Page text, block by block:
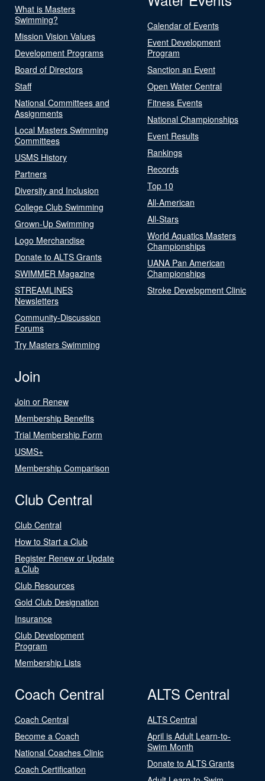
What is Masters
Swimming?
Mission Vision Values
Development Programs
Board of Directors
Staff
National Committees and
Assignments
Local Masters Swimming
Committees
USMS History
Partners
Diversity and Inclusion
College Club Swimming
Grown-Up Swimming
Logo Merchandise
Donate to ALTS Grants
SWIMMER Magazine
STREAMLINES
Newsletters
Community-Discussion
Forums
Try Masters Swimming
Calendar of Events
Event Development
Program
Sanction an Event
Open Water Central
Fitness Events
National Championships
Event Results
Rankings
Records
Top 10
All-American
All-Stars
World Aquatics Masters
Championships
UANA Pan American
Championships
Stroke Development Clinic
Join
Join or Renew
Membership Benefits
Trial Membership Form
USMS+
Membership Comparison
Club Central
Club Central
How to Start a Club
Register Renew or Update
a Club
Club Resources
Gold Club Designation
Insurance
Club Development
Program
Membership Lists
Coach Central
Coach Central
Become a Coach
National Coaches Clinic
Coach Certification
ALTS Central
ALTS Central
April is Adult Learn-to-
Swim Month
Donate to ALTS Grants